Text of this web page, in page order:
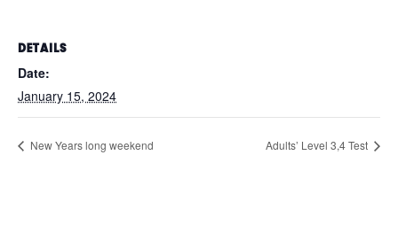
DETAILS
Date:
January 15, 2024
New Years long weekend Adults’ Level 3,4 Test